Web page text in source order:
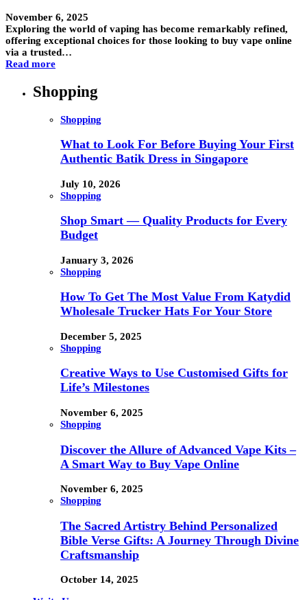
November 6, 2025
Exploring the world of vaping has become remarkably refined,
offering exceptional choices for those looking to buy vape online
via a trusted…
Read more
Shopping
Shopping
What to Look For Before Buying Your First
Authentic Batik Dress in Singapore
July 10, 2026
Shopping
Shop Smart — Quality Products for Every
Budget
January 3, 2026
Shopping
How To Get The Most Value From Katydid
Wholesale Trucker Hats For Your Store
December 5, 2025
Shopping
Creative Ways to Use Customised Gifts for
Life’s Milestones
November 6, 2025
Shopping
Discover the Allure of Advanced Vape Kits –
A Smart Way to Buy Vape Online
November 6, 2025
Shopping
The Sacred Artistry Behind Personalized
Bible Verse Gifts: A Journey Through Divine
Craftsmanship
October 14, 2025